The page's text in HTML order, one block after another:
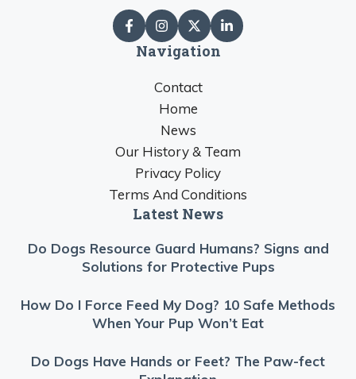
Navigation
Contact
Home
News
Our History & Team
Privacy Policy
Terms And Conditions
Latest News
Do Dogs Resource Guard Humans? Signs and
Solutions for Protective Pups
How Do I Force Feed My Dog? 10 Safe Methods
When Your Pup Won’t Eat
Do Dogs Have Hands or Feet? The Paw-fect